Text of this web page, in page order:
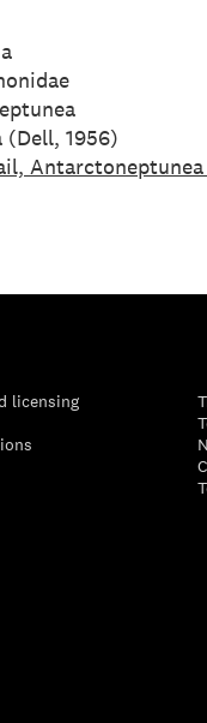
1956)
licensing